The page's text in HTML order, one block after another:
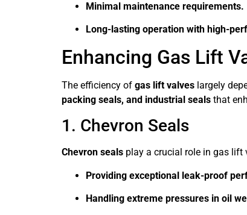
Minimal maintenance requirements.
Long-lasting operation with high-
Enhancing Gas Lift
The efficiency of gas lift valves largely
packing seals, and industrial seals that
1. Chevron Seals
Chevron seals play a crucial role in gas lift
Providing exceptional leak-proof
Handling extreme pressures in oil